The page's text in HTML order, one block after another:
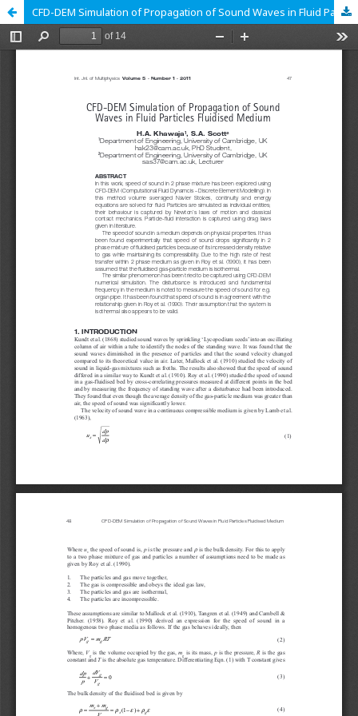
CFD-DEM Simulation of Propagation of Sound Waves in Fluid Particles Fluidised Medium